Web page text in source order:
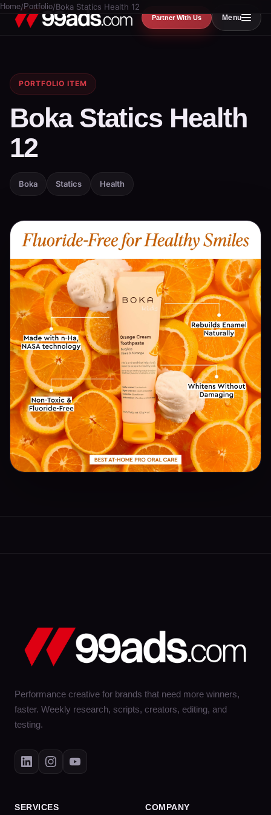
Partner With Us Menu
Home/ Portfolio/Boka Statics Health 12
PORTFOLIO ITEM
Boka Statics Health
12
Boka Statics Health
Performance creative for brands that need more winners,
faster. Weekly research, scripts, creators, editing, and
testing.
SERVICES COMPANY